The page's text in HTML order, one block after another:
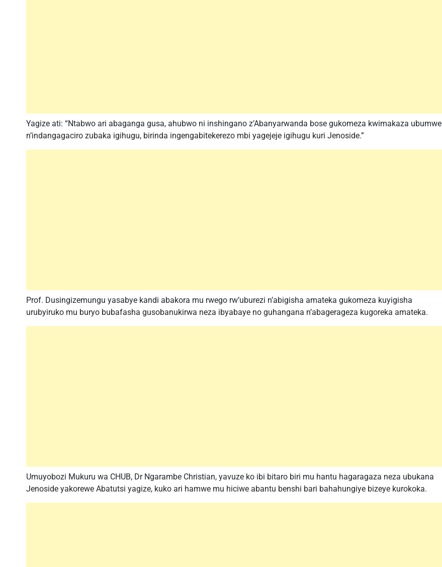
Yagize ati: “Ntabwo ari abaganga gusa, ahubwo ni inshingano z’Abanyarwanda bose gukomeza kwimakaza ubumwe
n’indangagaciro zubaka igihugu, birinda ingengabitekerezo mbi yagejeje igihugu kuri Jenoside.”
Prof. Dusingizemungu yasabye kandi abakora mu rwego rw’uburezi n’abigisha amateka gukomeza kuyigisha
urubyiruko mu buryo bubafasha gusobanukirwa neza ibyabaye no guhangana n’abagerageza kugoreka amateka.
Umuyobozi Mukuru wa CHUB, Dr Ngarambe Christian, yavuze ko ibi bitaro biri mu hantu hagaragaza neza ubukana
Jenoside yakorewe Abatutsi yagize, kuko ari hamwe mu hiciwe abantu benshi bari bahahungiye bizeye kurokoka.